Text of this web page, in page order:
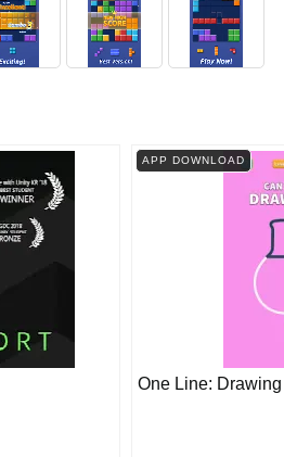
APP DOWNLOAD
One Line: